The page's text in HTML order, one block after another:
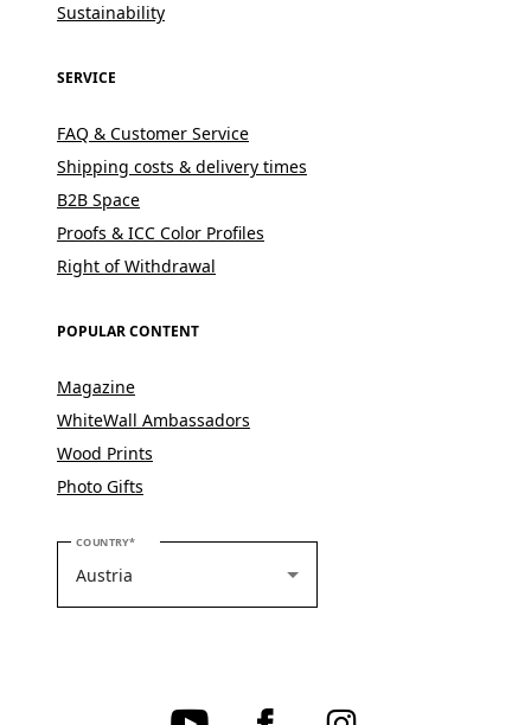
Sustainability
SERVICE
FAQ & Customer Service
Shipping costs & delivery times
B2B Space
Proofs & ICC Color Profiles
Right of Withdrawal
POPULAR CONTENT
Magazine
WhiteWall Ambassadors
Wood Prints
Photo Gifts
COUNTRYPLEASE SELECT YOUR COUNTRY